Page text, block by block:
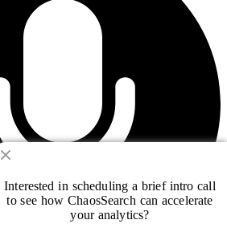
Interested in scheduling a brief intro call
to see how ChaosSearch can accelerate
your analytics?